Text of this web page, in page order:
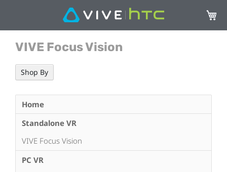
My
VIVE Focus Vision
Home
Standalone VR
VIVE Focus Vision
PC VR
Shop By